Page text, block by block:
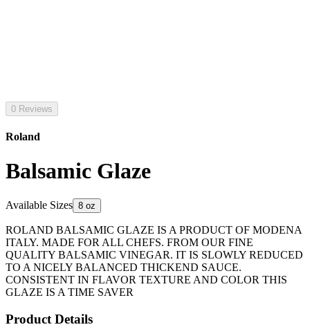
0 Reviews
Roland
Balsamic Glaze
Available Sizes 8 oz
ROLAND BALSAMIC GLAZE IS A PRODUCT OF MODENA
ITALY. MADE FOR ALL CHEFS. FROM OUR FINE
QUALITY BALSAMIC VINEGAR. IT IS SLOWLY REDUCED
TO A NICELY BALANCED THICKEND SAUCE.
CONSISTENT IN FLAVOR TEXTURE AND COLOR THIS
GLAZE IS A TIME SAVER
Product Details